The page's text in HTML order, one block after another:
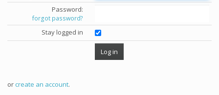
Password:
forgot password?
Stay logged in
orcreate an account.